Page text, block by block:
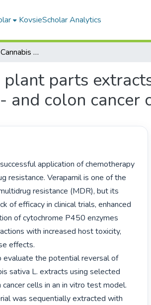
KovsieScholar Analytics
The potential of Cannabis Sativa L. aerial plant parts extracts to reverse drug resistance in selected resistant lung- and colon cancer cell lines
parts
and colon cancer
resistance. Verapamil is one of the
resistance (MDR), but its
of efficacy in clinical trials, enhanced
of cytochrome P450 enzymes
with increased host toxicity,
effects.
evaluate the potential reversal of
sativa L. extracts using selected
cells in an in vitro test model.
was sequentially extracted with